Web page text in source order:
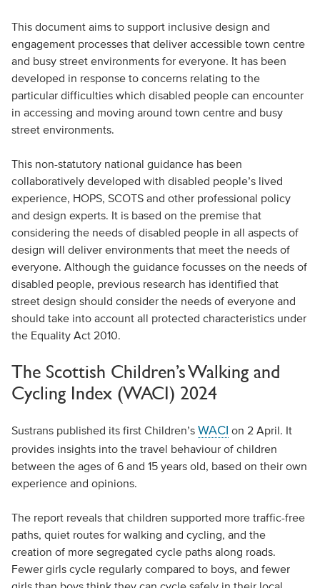
This document aims to support inclusive design and
engagement processes that deliver accessible town centre
and busy street environments for everyone. It has been
developed in response to concerns relating to the
particular difficulties which disabled people can encounter
in accessing and moving around town centre and busy
street environments.
This non-statutory national guidance has been
collaboratively developed with disabled people’s lived
experience, HOPS, SCOTS and other professional policy
and design experts. It is based on the premise that
considering the needs of disabled people in all aspects of
design will deliver environments that meet the needs of
everyone. Although the guidance focusses on the needs of
disabled people, previous research has identified that
street design should consider the needs of everyone and
should take into account all protected characteristics under
the Equality Act 2010.
The Scottish Children’s Walking and
Cycling Index (WACI) 2024
Sustrans published its first Children’s WACI on 2 April. It
provides insights into the travel behaviour of children
between the ages of 6 and 15 years old, based on their own
experience and opinions.
The report reveals that children supported more traffic-free
paths, quiet routes for walking and cycling, and the
creation of more segregated cycle paths along roads.
Fewer girls cycle regularly compared to boys, and fewer